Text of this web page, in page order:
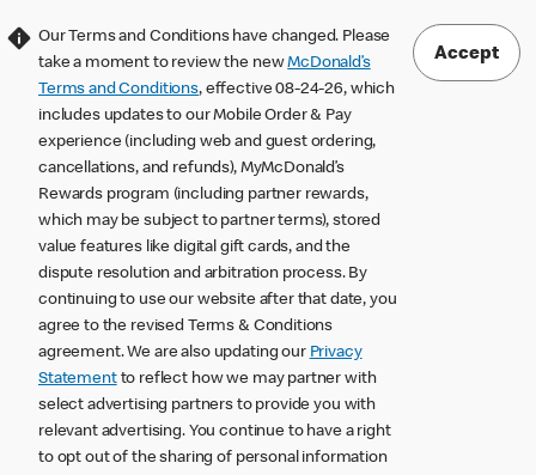
Our Terms and Conditions have changed. Please
take a moment to review the newMcDonald’s
Terms and Conditions, effective 08-24-26, which
includes updates to our Mobile Order & Pay
experience (including web and guest ordering,
cancellations, and refunds), MyMcDonald’s
Rewards program (including partner rewards,
which may be subject to partner terms), stored
value features like digital gift cards, and the
dispute resolution and arbitration process. By
continuing to use our website after that date, you
agree to the revised Terms & Conditions
agreement. We are also updating our Privacy
Statementto reflect how we may partner with
select advertising partners to provide you with
relevant advertising. You continue to have a right
to opt out of the sharing of personal information
Accept